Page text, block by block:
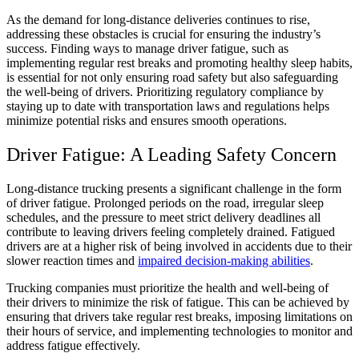
As the demand for long-distance deliveries continues to rise,
addressing these obstacles is crucial for ensuring the industry’s
success. Finding ways to manage driver fatigue, such as
implementing regular rest breaks and promoting healthy sleep habits,
is essential for not only ensuring road safety but also safeguarding
the well-being of drivers. Prioritizing regulatory compliance by
staying up to date with transportation laws and regulations helps
minimize potential risks and ensures smooth operations.
Driver Fatigue: A Leading Safety Concern
Long-distance trucking presents a significant challenge in the form
of driver fatigue. Prolonged periods on the road, irregular sleep
schedules, and the pressure to meet strict delivery deadlines all
contribute to leaving drivers feeling completely drained. Fatigued
drivers are at a higher risk of being involved in accidents due to their
slower reaction times and impaired decision-making abilities.
Trucking companies must prioritize the health and well-being of
their drivers to minimize the risk of fatigue. This can be achieved by
ensuring that drivers take regular rest breaks, imposing limitations on
their hours of service, and implementing technologies to monitor and
address fatigue effectively.